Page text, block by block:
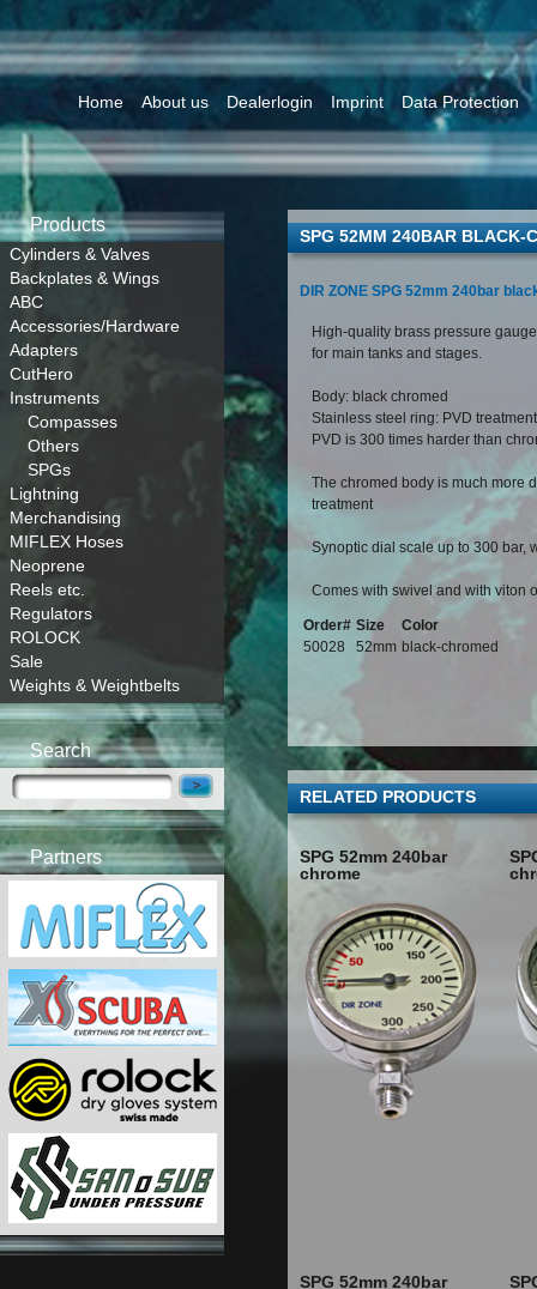
Home About us Dealerlogin Imprint Data Protection
Products
Cylinders & Valves
Backplates & Wings
ABC
Accessories/Hardware
Adapters
CutHero
Instruments
Compasses
Others
SPGs
Lightning
Merchandising
MIFLEX Hoses
Neoprene
Reels etc.
Regulators
ROLOCK
Sale
Weights & Weightbelts
Search
Partners
SPG 52MM 240BAR BLACK-
DIR ZONE SPG 52mm 240bar
High-quality brass pressure
for main tanks and stages.
Body: black chromed
Stainless steel ring: PVD treatment
PVD is 300 times harder than
The chromed body is much more
treatment
Synoptic dial scale up to 300 bar,
Comes with swivel and with viton
Order# Size
Color
50028
52mm black-chromed
RELATED PRODUCTS
SPG 52mm 240bar
chrome
SPG 52mm 240bar